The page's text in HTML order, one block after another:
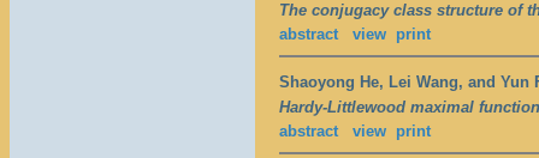
The conjugacy class structure of
abstract
view print
Shaoyong He, Lei Wang, and Yun
Hardy-Littlewood maximal
abstract
view print